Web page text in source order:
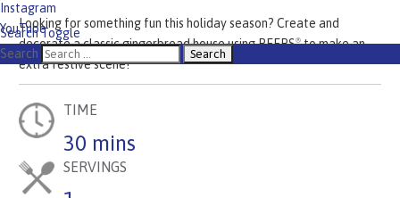
Instagram
YouTube
TikTok
Search Toggle
Search
Looking for something fun this holiday season? Create and
decorate a classic gingerbread house using PEEPS®to make an
extra festive scene!
TIME
30 mins
SERVINGS